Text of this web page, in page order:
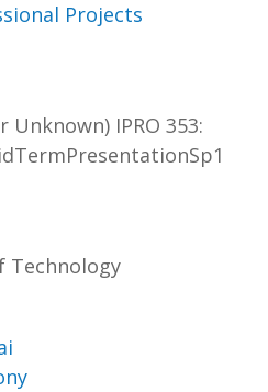
Projects
Unknown) IPRO 353:
Technology